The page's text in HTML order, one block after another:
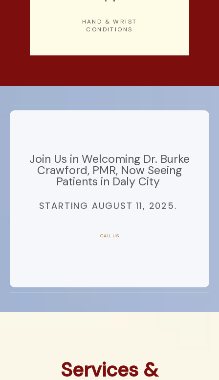
HAND & WRIST
CONDITIONS
Join Us in Welcoming Dr. Burke
Crawford, PMR, Now Seeing
Patients in Daly City
STARTING AUGUST 11, 2025.
CALL US
Services &